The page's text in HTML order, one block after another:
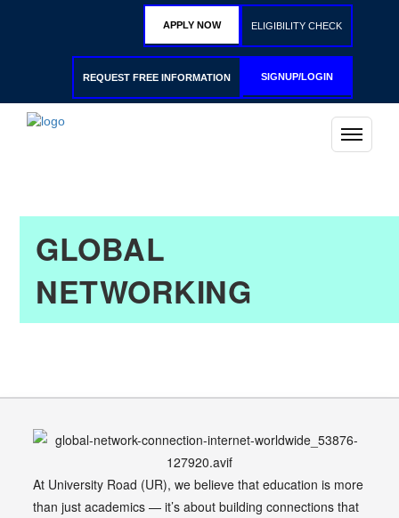
APPLY NOW ELIGIBILITY CHECK
REQUEST FREE INFORMATION SIGNUP/LOGIN
GLOBAL
NETWORKING
At University Road (UR), we believe that education is more
than just academics — it’s about building connections that